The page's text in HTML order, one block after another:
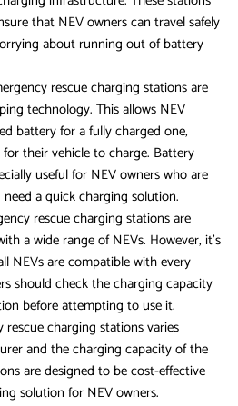
that NEV owners can travel safely
about running out of battery
rescue charging stations are
technology. This allows NEV
battery for a fully charged one,
their vehicle to charge. Battery
useful for NEV owners who are
a quick charging solution.
rescue charging stations are
a wide range of NEVs. However, it’s
NEVs are compatible with every
should check the charging capacity
before attempting to use it.
charging stations varies
and the charging capacity of the
are designed to be cost-effective
solution for NEV owners.